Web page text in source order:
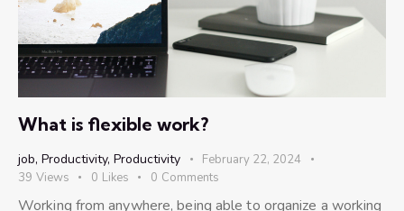
What is flexible work?
job, Productivity, Productivity
February 22, 2024
39 Views 0 Likes 0 Comments
Working from anywhere, being able to organize a working